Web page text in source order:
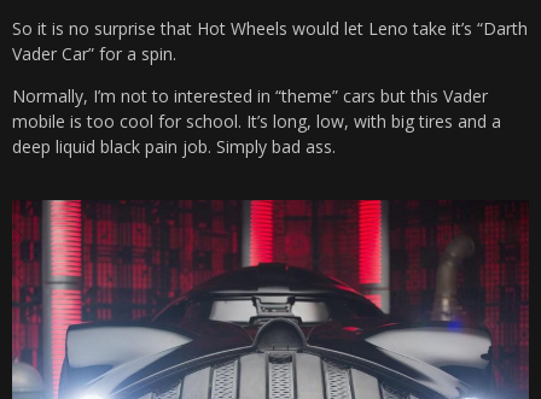
So it is no surprise that Hot Wheels would let Leno take it’s “Darth
Vader Car” for a spin.
Normally, I’m not to interested in “theme” cars but this Vader
mobile is too cool for school. It’s long, low, with big tires and a
deep liquid black pain job. Simply bad ass.